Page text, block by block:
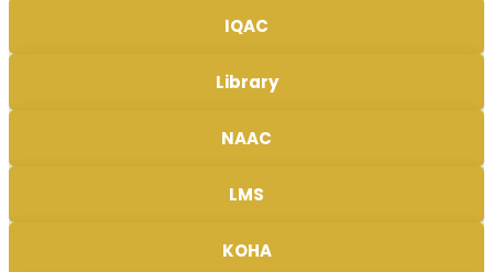
IQAC
Library
NAAC
LMS
KOHA